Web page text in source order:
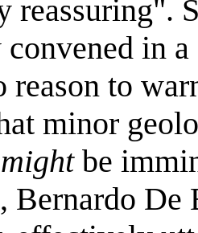
reassuring".
in
reason to
minor
mightbe
Bernardo